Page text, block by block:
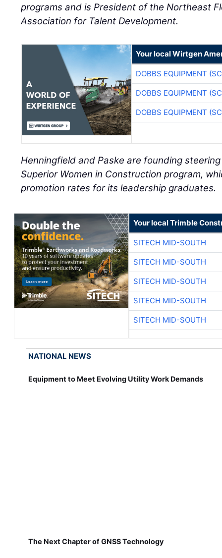
programs and is President of the Northeast
Association for Talent Development.
Your local Wirtgen
DOBBS EQUIPMENT
DOBBS EQUIPMENT
DOBBS EQUIPMENT
Henningfield and Paske are founding
Superior Women in Construction program,
promotion rates for its leadership graduates.
Your local Trimble
SITECH MID-SOUTH
SITECH MID-SOUTH
SITECH MID-SOUTH
SITECH MID-SOUTH
SITECH MID-SOUTH
NATIONAL NEWS
Equipment to Meet Evolving Utility Work Demands
The Next Chapter of GNSS Technology